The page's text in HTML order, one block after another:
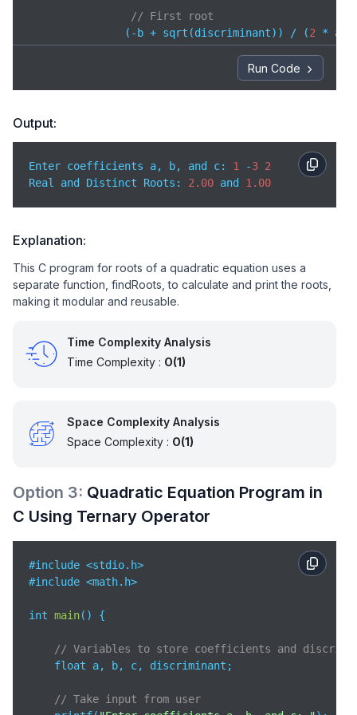
// First root
               (-b + sqrt(discriminant)) / (
2 * a),
               (-b - sqrt(discriminant)) / (
2 *
    }
,
// Both roots are same
// Discriminant < 0 → complex roots
    }
        printf(
"Complex Roots: %.2f ± %.2fi"
               -b / (
2 * a),
               sqrt(-discriminant) / (
int main() {
    printf(
"Enter coefficients a, b, and c: "
    scanf(
"%f %f %f" , &a, &b, &c);
    findRoots(a, b, c);
return 0;
Run Code
Output:
Enter coefficients a, b, and c: 1 -3 2
Real and Distinct Roots: 2.00 and 1.00
Explanation:
This C program for roots of a quadratic equation uses a
separate function, findRoots, to calculate and print the roots,
making it modular and reusable.
Time Complexity Analysis
Time Complexity : O(1)
Space Complexity Analysis
Space Complexity : O(1)
Option 3: Quadratic Equation Program in
C Using Ternary Operator
#include <stdio.h>
#include <math.h>
int main( ) {
// Variables to store coefficients and
    float a, b, c, discriminant;
// Take input from user